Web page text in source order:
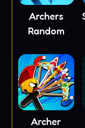
Archers
Random
Archer